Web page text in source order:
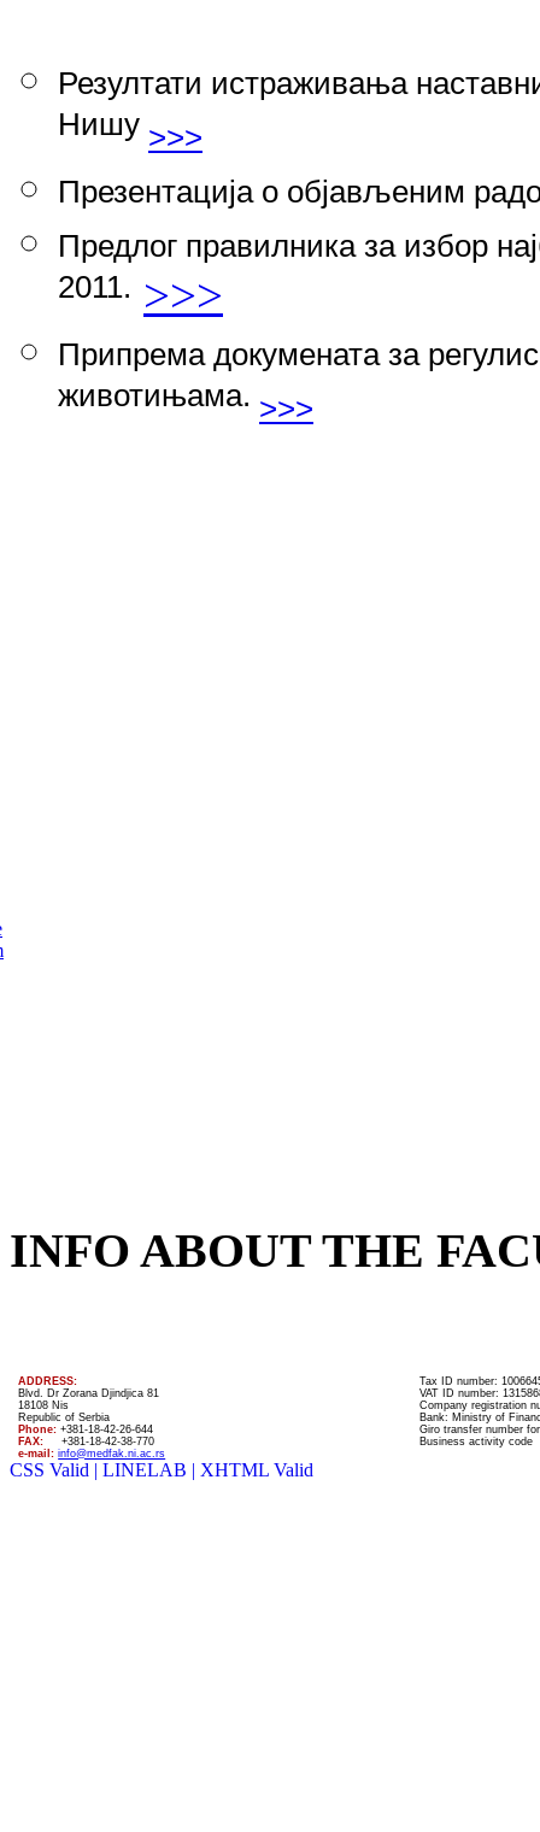
Резултати истраживања
Нишу >>>
Презентација о објављеним
Предлог правилника за избор
2011. >>>
Припрема докумeната за
животињама. >>>
INFO ABOUT THE
ADDRESS:
Blvd. Dr Zorana Djindjica 81
18108 Nis
Republic of Serbia
Phone: +381-18-42-26-644
FAX:+381-18-42-38-770
e-mail: info@medfak.ni.ac.rs
Tax ID number:
VAT ID number:
Company registration
Bank: Ministry of
Giro transfer number
Business activity code
CSS Valid | LINELAB | XHTML Valid